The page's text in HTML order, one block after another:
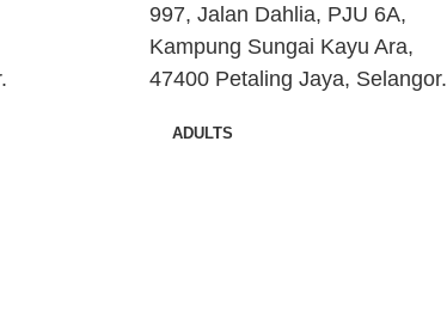
997, Jalan Dahlia, PJU 6A,
Kampung Sungai Kayu Ara,
47400 Petaling Jaya, Selangor.
ADULTS